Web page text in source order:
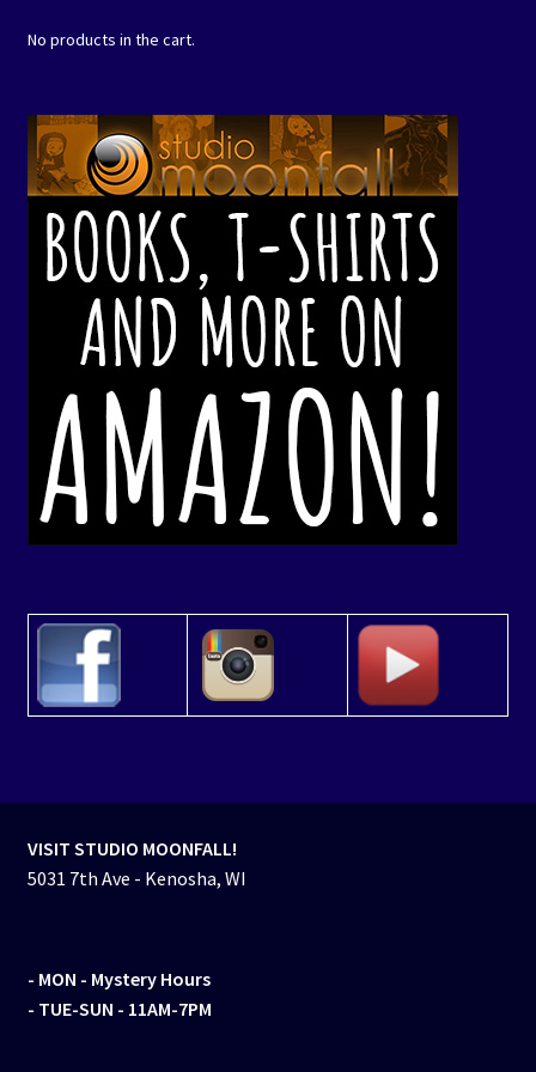
No products in the cart.
VISIT STUDIO MOONFALL!
5031 7th Ave - Kenosha, WI
- MON - Mystery Hours
- TUE-SUN - 11AM-7PM